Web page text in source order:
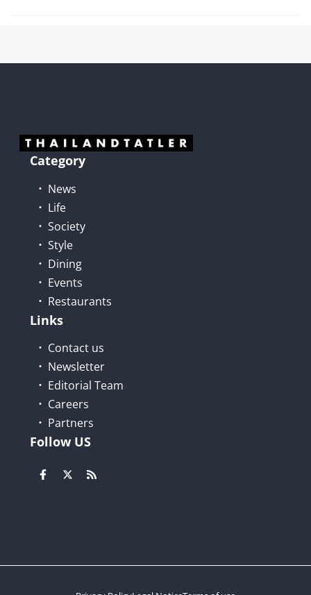
Category
News
Life
Society
Style
Dining
Events
Restaurants
Links
Contact us
Newsletter
Editorial Team
Careers
Partners
Follow US